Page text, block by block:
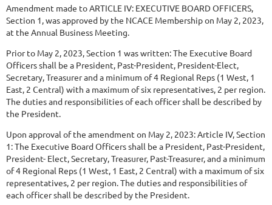
Amendment made toARTICLE IV: EXECUTIVE BOARDOFFICERS,
Section 1,was approved by the NCACE Membership on May 2, 2023,
at the Annual Business Meeting.
Prior to May 2, 2023, Section 1 was written: The Executive Board
Officers shall be a President, Past-President, President-Elect,
Secretary, Treasurer and a minimum of 4 Regional Reps (1 West, 1
East, 2 Central) with a maximum of six representatives, 2 per region.
The duties and responsibilities of each officer shall be described by
the President.
Upon approval of the amendment on May 2, 2023: Article IV, Section
1: The Executive Board Officers shall be a President, Past-President,
President- Elect, Secretary, Treasurer, Past-Treasurer, and a minimum
of 4 Regional Reps (1 West, 1 East, 2 Central) with a maximum of six
representatives, 2 per region. The duties and responsibilities of
each officer shall be described by the President.